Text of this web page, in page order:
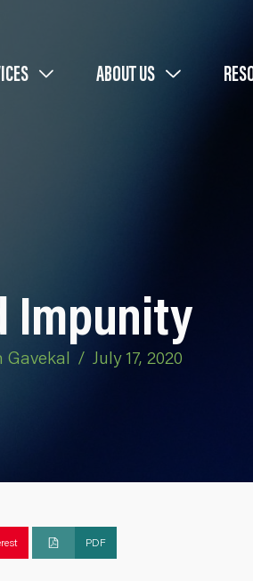
ABOUT US
Impunity
Gavekal / July 17, 2020
PDF